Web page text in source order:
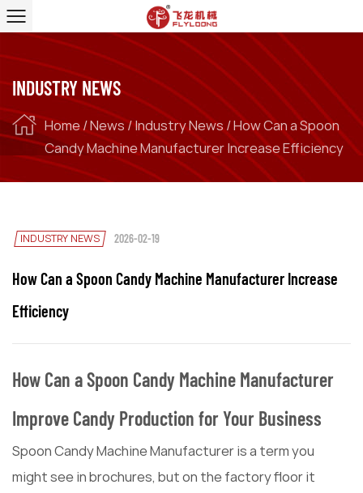
INDUSTRY NEWS
Home/News/Industry News/How Can a Spoon
Candy Machine Manufacturer Increase Efficiency
INDUSTRY NEWS 2026-02-19
How Can a Spoon Candy Machine Manufacturer Increase
Efficiency
How Can a Spoon Candy Machine Manufacturer
Improve Candy Production for Your Business
Spoon Candy Machine Manufacturer is a term you
might see in brochures, but on the factory floor it